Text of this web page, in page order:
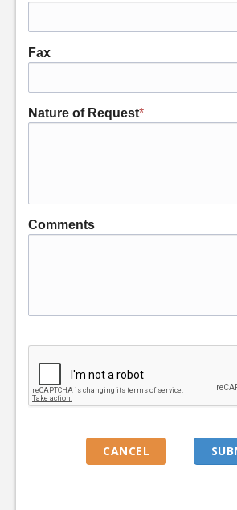
Fax
Nature of Request*
Comments